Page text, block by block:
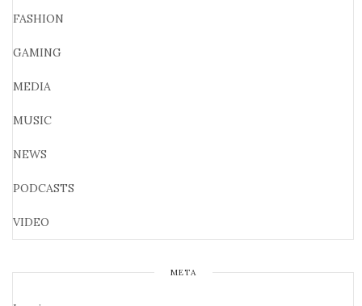
FASHION
GAMING
MEDIA
MUSIC
NEWS
PODCASTS
VIDEO
META